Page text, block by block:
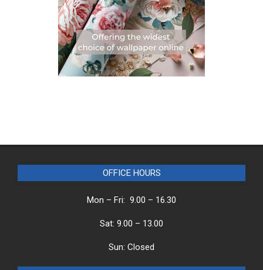
OFFICE HOURS
Mon – Fri: 9.00 – 16.30
Sat: 9.00 – 13.00
Sun: Closed